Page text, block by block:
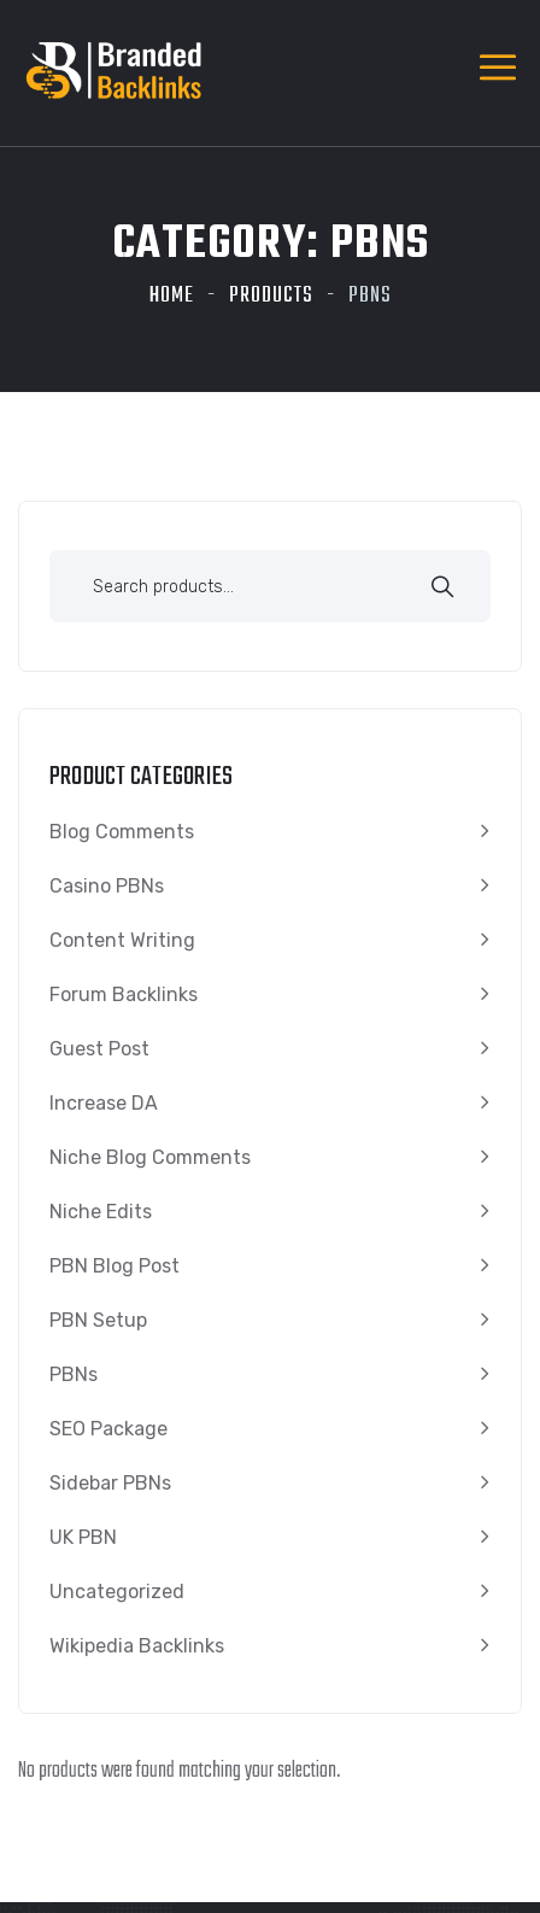
CATEGORY: PBNS
HOME PRODUCTS PBNS
PRODUCT CATEGORIES
Blog Comments
Casino PBNs
Content Writing
Forum Backlinks
Guest Post
Increase DA
Niche Blog Comments
Niche Edits
PBN Blog Post
PBN Setup
PBNs
SEO Package
Sidebar PBNs
UK PBN
Uncategorized
Wikipedia Backlinks
No products were found matching your selection.